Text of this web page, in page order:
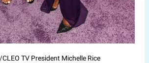
CLEO TV President Michelle Rice